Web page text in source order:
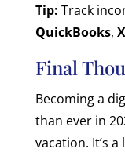
Tip: Track
QuickBooks,
Final
Becoming a
than ever in
vacation. It’s